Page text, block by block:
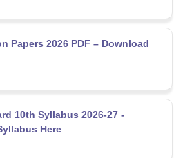
Papers 2026 PDF – Download
10th Syllabus 2026-27 -
Here